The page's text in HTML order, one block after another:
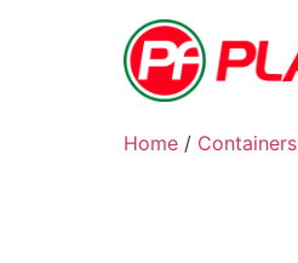
Home / Containers